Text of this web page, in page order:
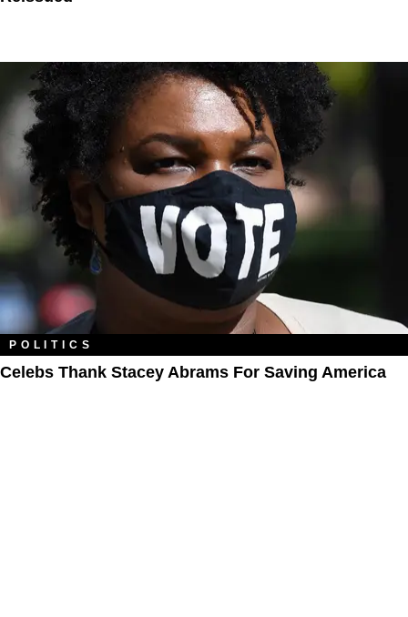
POLITICS
Celebs Thank Stacey Abrams For Saving America